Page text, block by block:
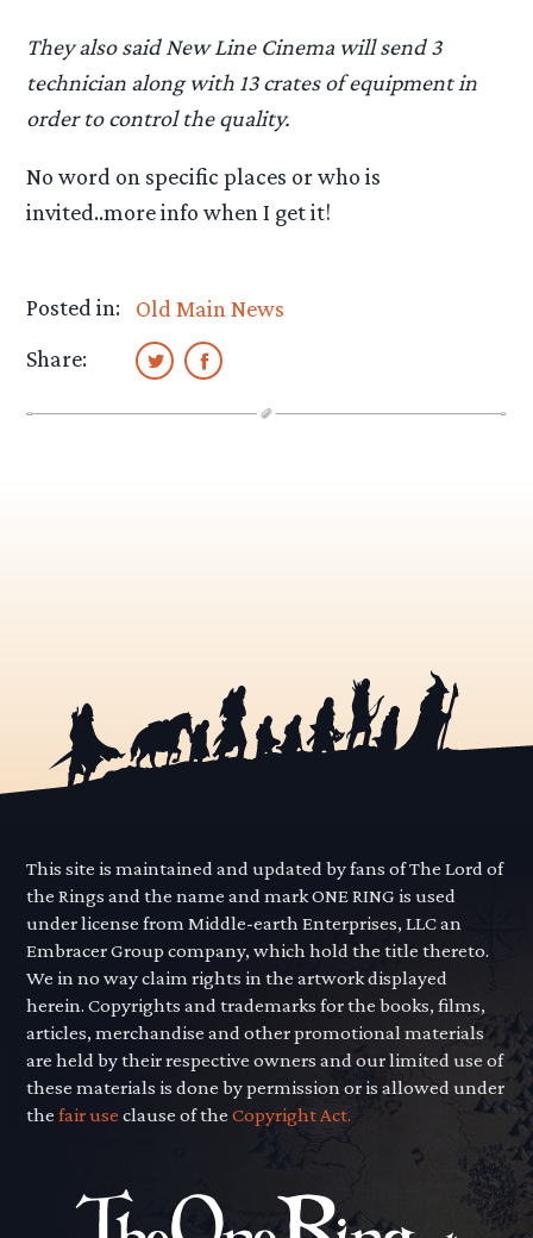
They also said New Line Cinema will send 3
technician along with 13 crates of equipment in
order to control the quality.
No word on specific places or who is
invited..more info when I get it!
Posted in:
Old Main News
Share:
This site is maintained and updated by fans of The Lord of
the Rings and the name and mark ONE RING is used
under license from Middle-earth Enterprises, LLC an
Embracer Group company, which hold the title thereto.
We in no way claim rights in the artwork displayed
herein. Copyrights and trademarks for the books, films,
articles, merchandise and other promotional materials
are held by their respective owners and our limited use of
these materials is done by permission or is allowed under
thefair use clause of theCopyright Act.